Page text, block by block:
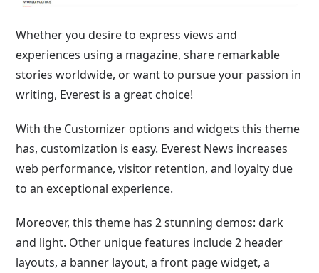
Whether you desire to express views and
experiences using a magazine, share remarkable
stories worldwide, or want to pursue your passion in
writing, Everest is a great choice!
With the Customizer options and widgets this theme
has, customization is easy. Everest News increases
web performance, visitor retention, and loyalty due
to an exceptional experience.
Moreover, this theme has 2 stunning demos: dark
and light. Other unique features include 2 header
layouts, a banner layout, a front page widget, a